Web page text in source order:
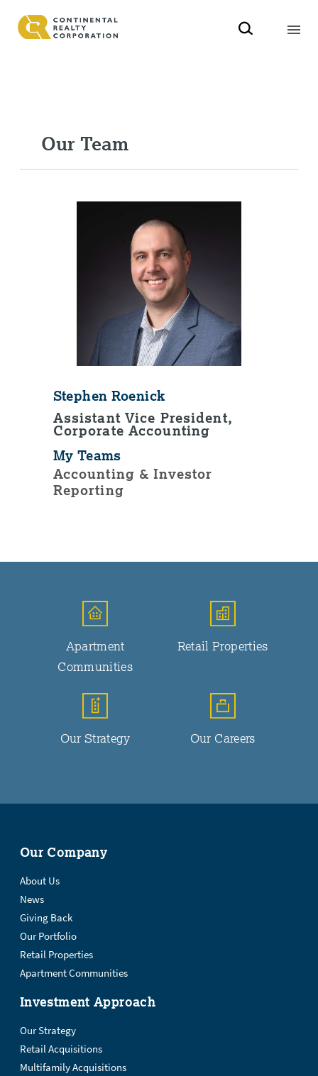
Our Team
Stephen Roenick
Assistant Vice President,
Corporate Accounting
My Teams
Accounting & Investor
Reporting
Apartment
Communities
Retail Properties
Our Strategy Our Careers
Our Company
About Us
News
Giving Back
Our Portfolio
Retail Properties
Apartment Communities
Investment Approach
Our Strategy
Retail Acquisitions
Multifamily Acquisitions